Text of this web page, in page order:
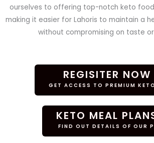
ourselves to offering top-notch keto
making it easier for Lahoris to maintain a
without compromising on taste
REGISITER NOW
GET ACCESS TO PREMIUM
KETO MEAL
FIND OUT DETAILS OF OUR